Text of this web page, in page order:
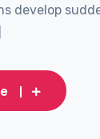
develop